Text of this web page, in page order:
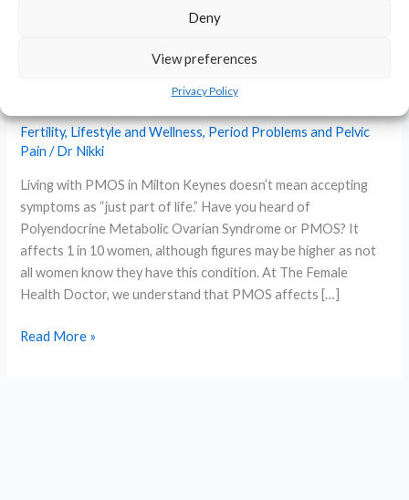
Deny
View preferences
Privacy Policy
Expert PMOS Treatment &
Management in Milton Keynes
Fertility, Lifestyle and Wellness, Period Problems and Pelvic
Pain /Dr Nikki
Living with PMOS in Milton Keynes doesn’t mean accepting
symptoms as “just part of life.” Have you heard of
Polyendocrine Metabolic Ovarian Syndrome or PMOS? It
affects 1 in 10 women, although figures may be higher as not
all women know they have this condition. At The Female
Health Doctor, we understand that PMOS affects […]
Expert
Read More »